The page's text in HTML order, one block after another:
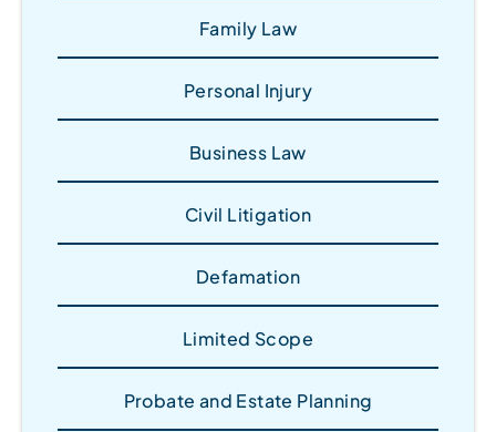
Family Law
Personal Injury
Business Law
Civil Litigation
Defamation
Limited Scope
Probate and Estate Planning